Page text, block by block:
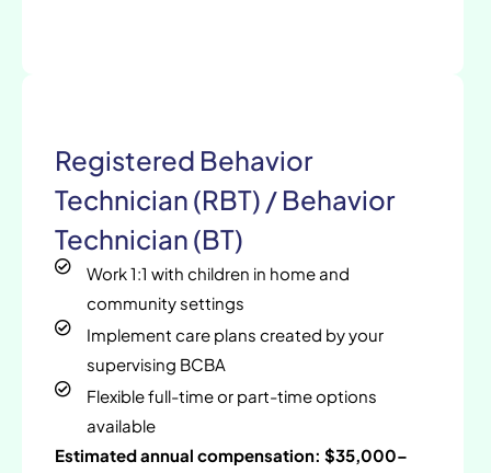
Registered Behavior
Technician (RBT) / Behavior
Technician (BT)
Work 1:1 with children in home and
community settings
Implement care plans created by your
supervising BCBA
Flexible full-time or part-time options
available
Estimated annual compensation: $35,000–